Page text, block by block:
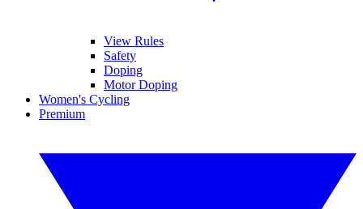
View Rules
Safety
Doping
Motor Doping
Women's Cycling
Premium